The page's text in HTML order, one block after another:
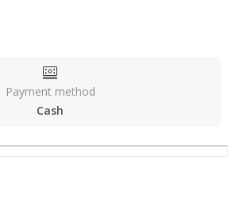
Payment method
Cash